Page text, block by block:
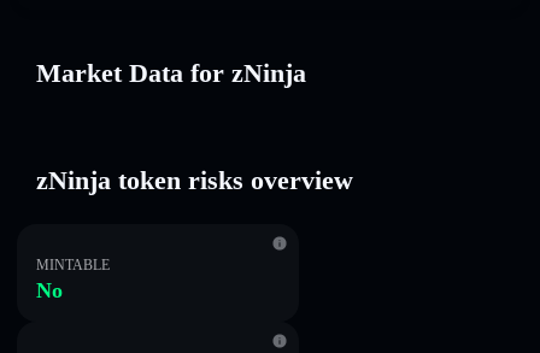
Market Data for zNinja
zNinja token risks overview
MINTABLE
No